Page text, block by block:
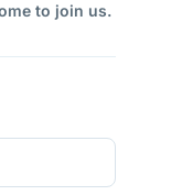
to join us.